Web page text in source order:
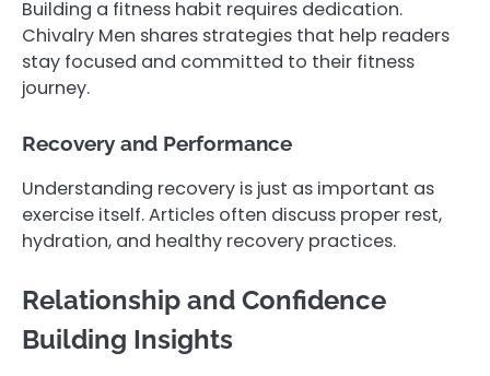
Building a fitness habit requires dedication.
Chivalry Men shares strategies that help readers
stay focused and committed to their fitness
journey.
Recovery and Performance
Understanding recovery is just as important as
exercise itself. Articles often discuss proper rest,
hydration, and healthy recovery practices.
Relationship and Confidence
Building Insights